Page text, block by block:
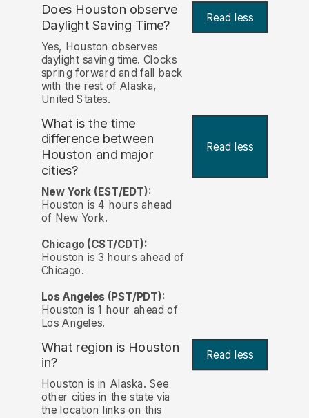
Does Houston observe
Daylight Saving Time?
Read less
Yes, Houston observes
daylight saving time. Clocks
spring forward and fall back
with the rest of Alaska,
United States.
What is the time
difference between
Houston and major
cities?
Read less
New York (EST/EDT):
Houston is 4 hours ahead
of New York.
Chicago (CST/CDT):
Houston is 3 hours ahead of
Chicago.
Los Angeles (PST/PDT):
Houston is 1 hour ahead of
Los Angeles.
What region is Houston
in?
Read less
Houston is in Alaska. See
other cities in the state via
the location links on this